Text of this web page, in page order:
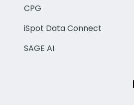
CPG
iSpot Data Connect
SAGE AI